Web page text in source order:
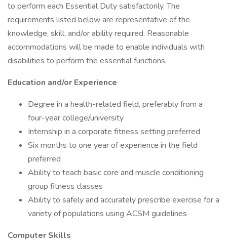
to perform each Essential Duty satisfactorily. The
requirements listed below are representative of the
knowledge, skill, and/or ability required. Reasonable
accommodations will be made to enable individuals with
disabilities to perform the essential functions.
Education and/or Experience
Degree in a health-related field, preferably from a
four-year college/university
Internship in a corporate fitness setting preferred
Six months to one year of experience in the field
preferred
Ability to teach basic core and muscle conditioning
group fitness classes
Ability to safely and accurately prescribe exercise for a
variety of populations using ACSM guidelines
Computer Skills